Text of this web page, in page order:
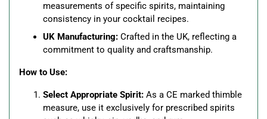
measurements of specific spirits, maintaining
consistency in your cocktail recipes.
UK Manufacturing: Crafted in the UK, reflecting a
commitment to quality and craftsmanship.
How to Use:
Select Appropriate Spirit: As a CE marked thimble
measure, use it exclusively for prescribed spirits